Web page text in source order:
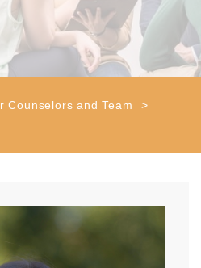
Counselors and Team
>